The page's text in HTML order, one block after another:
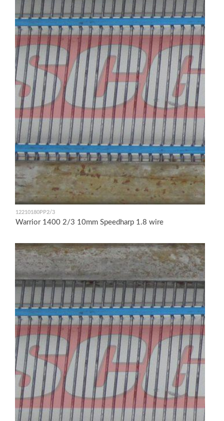
12210180PP2/3
Warrior 1400 2/3 10mm Speedharp 1.8 wire